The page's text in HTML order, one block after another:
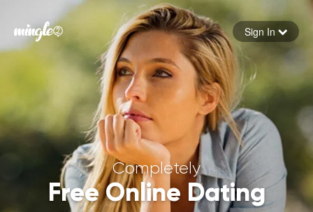
Forgot your password
Sign in
Sign In
Completely
Free Online Dating